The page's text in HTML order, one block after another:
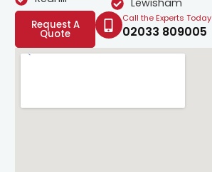
Lewisham
Request A
Quote
Call the Experts Today
02033 809005